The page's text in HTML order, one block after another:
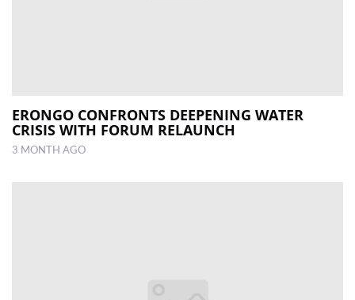
ERONGO CONFRONTS DEEPENING WATER
CRISIS WITH FORUM RELAUNCH
3 MONTH AGO